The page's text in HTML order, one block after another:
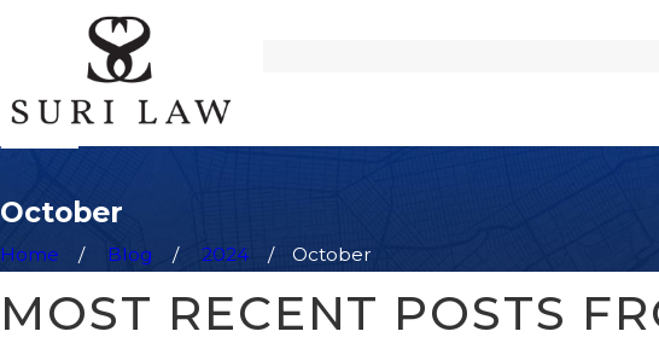
October
Home Blog 2024 October
MOST RECENT POSTS